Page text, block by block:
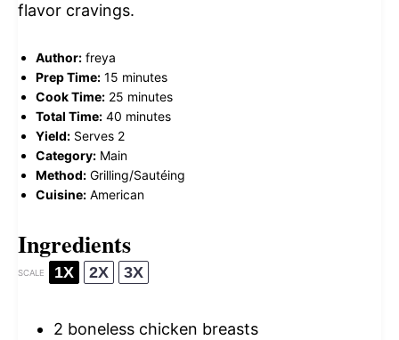
flavor cravings.
Author: freya
Prep Time: 15 minutes
Cook Time: 25 minutes
Total Time: 40 minutes
Yield: Serves 2
Category: Main
Method: Grilling/Sautéing
Cuisine: American
Ingredients
SCALE 1X 2X 3X
2 boneless chicken breasts